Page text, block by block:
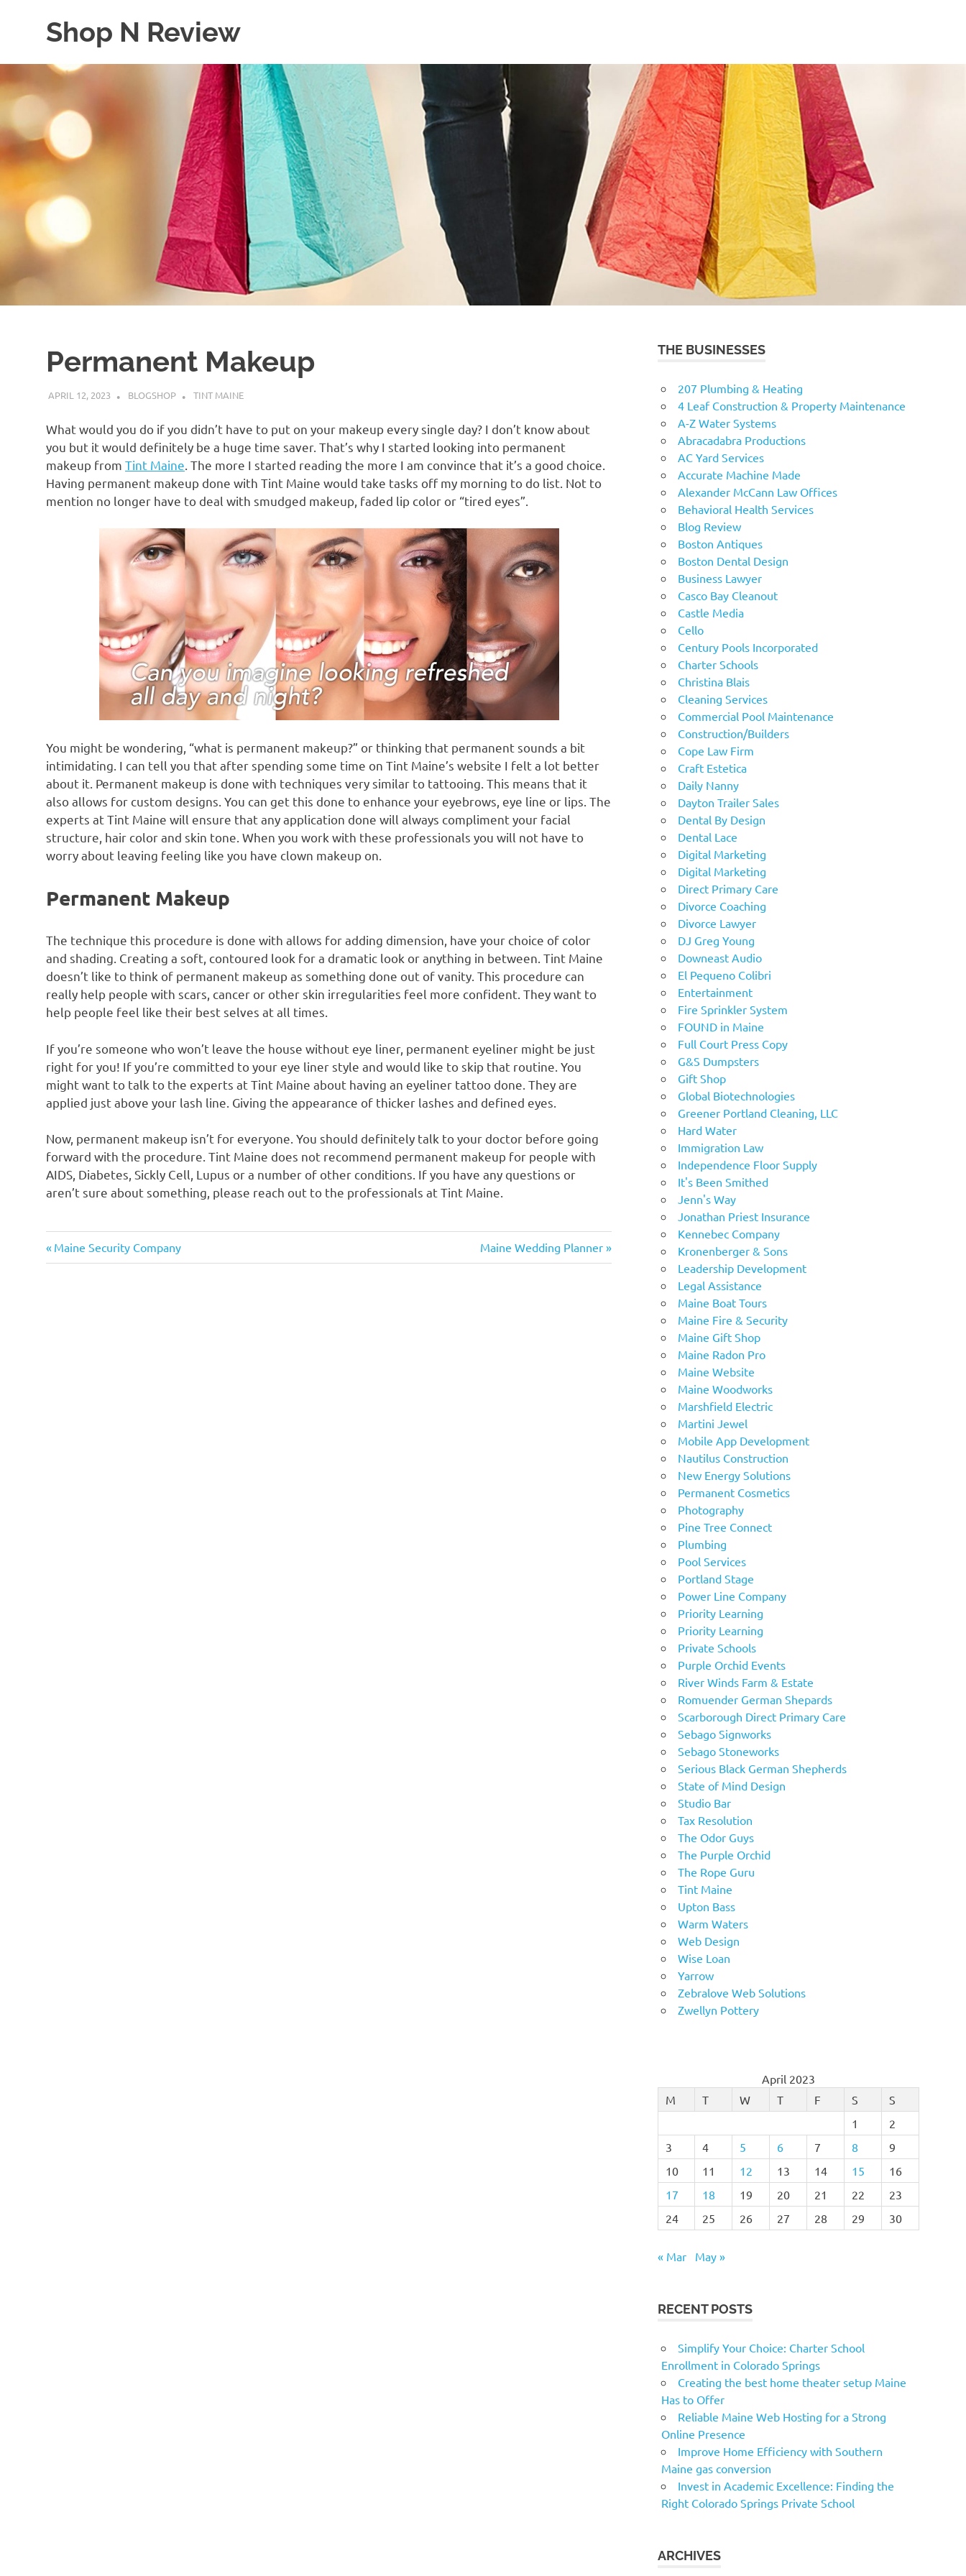
Shop N Review
WordPress
Permanent Makeup
APRIL 12, 2023 BLOGSHOP TINT MAINE
What would you do if you didn’t have to put on your makeup every single day? I don’t know about
you but it would definitely be a huge time saver. That’s why I started looking into permanent
makeup from Tint Maine . The more I started reading the more I am convince that it’s a good choice.
Having permanent makeup done with Tint Maine would take tasks off my morning to do list. Not to
mention no longer have to deal with smudged makeup, faded lip color or “tired eyes”.
You might be wondering, “what is permanent makeup?” or thinking that permanent sounds a bit
intimidating. I can tell you that after spending some time on Tint Maine’s website I felt a lot better
about it. Permanent makeup is done with techniques very similar to tattooing. This means that it
also allows for custom designs. You can get this done to enhance your eyebrows, eye line or lips. The
experts at Tint Maine will ensure that any application done will always compliment your facial
structure, hair color and skin tone. When you work with these professionals you will not have to
worry about leaving feeling like you have clown makeup on.
Permanent Makeup
The technique this procedure is done with allows for adding dimension, have your choice of color
and shading. Creating a soft, contoured look for a dramatic look or anything in between. Tint Maine
doesn’t like to think of permanent makeup as something done out of vanity. This procedure can
really help people with scars, cancer or other skin irregularities feel more confident. They want to
help people feel like their best selves at all times.
If you’re someone who won’t leave the house without eye liner, permanent eyeliner might be just
right for you! If you’re committed to your eye liner style and would like to skip that routine. You
might want to talk to the experts at Tint Maine about having an eyeliner tattoo done. They are
applied just above your lash line. Giving the appearance of thicker lashes and defined eyes.
Now, permanent makeup isn’t for everyone. You should definitely talk to your doctor before going
forward with the procedure. Tint Maine does not recommend permanent makeup for people with
AIDS, Diabetes, Sickly Cell, Lupus or a number of other conditions. If you have any questions or
aren’t sure about something, please reach out to the professionals at Tint Maine.
Post
Previous
Post:
Maine Security Company
Next
Post:
Maine Wedding Planner
THE BUSINESSES
207 Plumbing & Heating
4 Leaf Construction & Property Maintenance
A-Z Water Systems
Abracadabra Productions
AC Yard Services
Accurate Machine Made
Alexander McCann Law Offices
Behavioral Health Services
Blog Review
Boston Antiques
Boston Dental Design
Business Lawyer
Casco Bay Cleanout
Castle Media
Cello
Century Pools Incorporated
Charter Schools
Christina Blais
Cleaning Services
Commercial Pool Maintenance
Construction/Builders
Cope Law Firm
Craft Estetica
Daily Nanny
Dayton Trailer Sales
Dental By Design
Dental Lace
Digital Marketing
Digital Marketing
Direct Primary Care
Divorce Coaching
Divorce Lawyer
DJ Greg Young
Downeast Audio
El Pequeno Colibri
Entertainment
Fire Sprinkler System
FOUND in Maine
Full Court Press Copy
G&S Dumpsters
Gift Shop
Global Biotechnologies
Greener Portland Cleaning, LLC
Hard Water
Immigration Law
Independence Floor Supply
It's Been Smithed
Jenn's Way
Jonathan Priest Insurance
Kennebec Company
Kronenberger & Sons
Leadership Development
Legal Assistance
Maine Boat Tours
Maine Fire & Security
Maine Gift Shop
Maine Radon Pro
Maine Website
Maine Woodworks
Marshfield Electric
Martini Jewel
Mobile App Development
Nautilus Construction
New Energy Solutions
Permanent Cosmetics
Photography
Pine Tree Connect
Plumbing
Pool Services
Portland Stage
Power Line Company
Priority Learning
Priority Learning
Private Schools
Purple Orchid Events
River Winds Farm & Estate
Romuender German Shepards
Scarborough Direct Primary Care
Sebago Signworks
Sebago Stoneworks
Serious Black German Shepherds
State of Mind Design
Studio Bar
Tax Resolution
The Odor Guys
The Purple Orchid
The Rope Guru
Tint Maine
Upton Bass
Warm Waters
Web Design
Wise Loan
Yarrow
Zebralove Web Solutions
Zwellyn Pottery
April 2023
M
T W T F S
S
1
2
3
4 5 6 7 8
9
10
11 12 13 14 15
16
17
18 19 20 21 22
23
24
25 26 27 28 29 30
« Mar May »
RECENT POSTS
Simplify Your Choice: Charter School
Enrollment in Colorado Springs
Creating the best home theater setup Maine
Has to Offer
Reliable Maine Web Hosting for a Strong
Online Presence
Improve Home Efficiency with Southern
Maine gas conversion
Invest in Academic Excellence: Finding the
Right Colorado Springs Private School
ARCHIVES